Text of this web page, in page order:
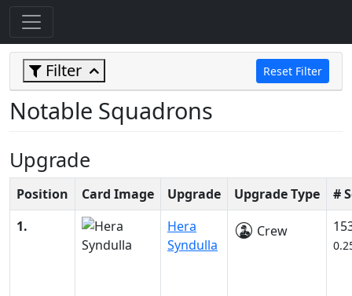
Filter Reset Filter
Notable Squadrons
Upgrade
Position Card Image Upgrade Upgrade Type
#
1.
Hera
Syndulla
Crew